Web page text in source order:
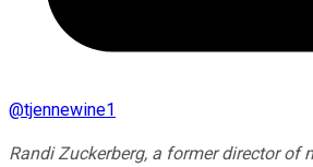
@tjennewine1
Randi Zuckerberg, a former director of